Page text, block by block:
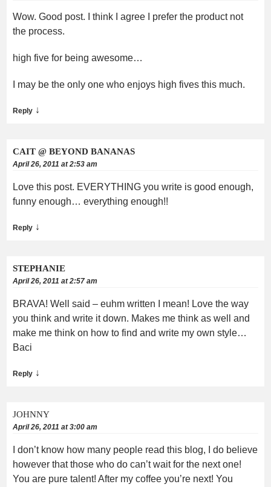
Wow. Good post. I think I agree I prefer the product not
the process.
high five for being awesome…
I may be the only one who enjoys high fives this much.
Reply ↓
CAIT @ BEYOND BANANAS
April 26, 2011 at 2:53 am
Love this post. EVERYTHING you write is good enough,
funny enough… everything enough!!
Reply ↓
STEPHANIE
April 26, 2011 at 2:57 am
BRAVA! Well said – euhm written I mean! Love the way
you think and write it down. Makes me think as well and
make me think on how to find and write my own style…
Baci
Reply ↓
JOHNNY
April 26, 2011 at 3:00 am
I don’t know how many people read this blog, I do believe
however that those who do can’t wait for the next one!
You are pure talent! After my coffee you’re next! You